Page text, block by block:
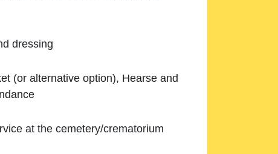
dressing
(or alternative option), Hearse and
at the cemetery/crematorium